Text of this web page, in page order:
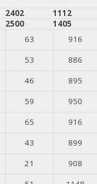
2402
1112
2500
1405
63
916
53
886
46
895
59
950
65
916
43
899
21
908